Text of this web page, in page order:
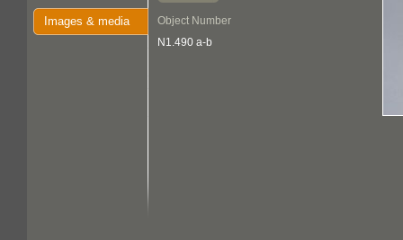
Images & media
Object Number
N1.490 a-b